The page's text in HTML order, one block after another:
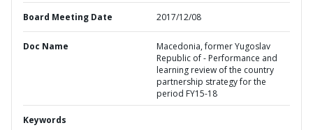
Board Meeting Date 2017/12/08
Doc Name
Macedonia, former Yugoslav
Republic of - Performance and
learning review of the country
partnership strategy for the
period FY15-18
Keywords